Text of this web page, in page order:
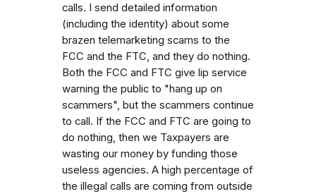
calls. I send detailed information
(including the identity) about some
brazen telemarketing scams to the
FCC and the FTC, and they do nothing.
Both the FCC and FTC give lip service
warning the public to "hang up on
scammers", but the scammers continue
to call. If the FCC and FTC are going to
do nothing, then we Taxpayers are
wasting our money by funding those
useless agencies. A high percentage of
the illegal calls are coming from outside